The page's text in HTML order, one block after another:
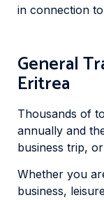
in connection
General
Eritrea
Thousands of
annually and
business trip,
Whether you
business,